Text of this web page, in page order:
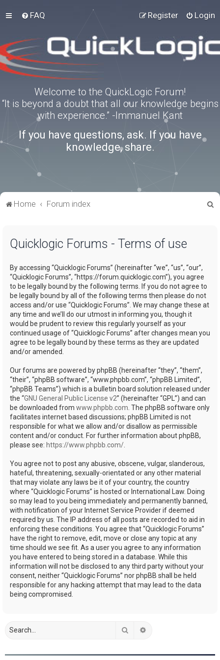
FAQ Login
Register
Welcome to the QuickLogic Forum!
“It is beyond a doubt that all our knowledge begins
with experience.” -Immanuel Kant
If you have questions, ask. If you have
knowledge, share.
Home Forum index
Quicklogic Forums - Terms of use
By accessing “Quicklogic Forums” (hereinafter “we”, “us”, “our”,
“Quicklogic Forums”, “https://forum.quicklogic.com”), you agree
to be legally bound by the following terms. If you do not agree to
be legally bound by all of the following terms then please do not
access and/or use “Quicklogic Forums”. We may change these at
any time and we’ll do our utmost in informing you, though it
would be prudent to review this regularly yourself as your
continued usage of “Quicklogic Forums” after changes mean you
agree to be legally bound by these terms as they are updated
and/or amended.
Our forums are powered by phpBB (hereinafter “they”, “them”,
“their”, “phpBB software”, “www.phpbb.com”, “phpBB Limited”,
“phpBB Teams”) which is a bulletin board solution released under
the “GNU General Public License v2” (hereinafter “GPL”) and can
be downloaded from www.phpbb.com . The phpBB software only
facilitates internet based discussions; phpBB Limited is not
responsible for what we allow and/or disallow as permissible
content and/or conduct. For further information about phpBB,
please see: https://www.phpbb.com/
You agree not to post any abusive, obscene, vulgar, slanderous,
hateful, threatening, sexually-orientated or any other material
that may violate any laws be it of your country, the country
where “Quicklogic Forums” is hosted or International Law. Doing
so may lead to you being immediately and permanently banned,
with notification of your Internet Service Provider if deemed
required by us. The IP address of all posts are recorded to aid in
enforcing these conditions. You agree that “Quicklogic Forums”
have the right to remove, edit, move or close any topic at any
time should we see fit. As a user you agree to any information
you have entered to being stored in a database. While this
information will not be disclosed to any third party without your
consent, neither “Quicklogic Forums” nor phpBB shall be held
responsible for any hacking attempt that may lead to the data
being compromised.
Search